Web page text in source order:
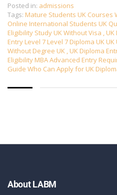
Posted in: admissions
Tags: Mature Students UK
Online International Students UK
Eligibility Study UK Without Visa ,
Entry Level 7 Level 7 Diploma UK
Without Degree UK , UK Diploma
Eligibility MBA Advanced Entry
Guide Who Can Apply for UK
About LABM